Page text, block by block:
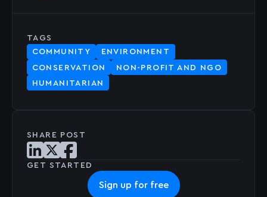
SHARE POST
Share post on LinkedIn
Share post on X
Share post on Facebook
GET STARTED
Sign up for free
TAGS
COMMUNITY
ENVIRONMENT
CONSERVATION
NON-PROFIT AND NGO
HUMANITARIAN